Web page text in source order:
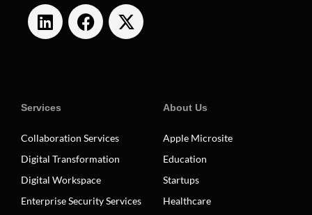
Services
Collaboration Services
Digital Transformation
Digital Workspace
Enterprise Security Services
About Us
Apple Microsite
Education
Startups
Healthcare